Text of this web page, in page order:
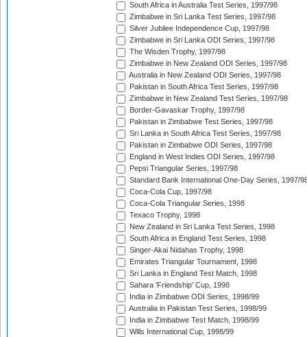
South Africa in Australia Test Series, 1997/98
Zimbabwe in Sri Lanka Test Series, 1997/98
Silver Jubilee Independence Cup, 1997/98
Zimbabwe in Sri Lanka ODI Series, 1997/98
The Wisden Trophy, 1997/98
Zimbabwe in New Zealand ODI Series, 1997/98
Australia in New Zealand ODI Series, 1997/98
Pakistan in South Africa Test Series, 1997/98
Zimbabwe in New Zealand Test Series, 1997/98
Border-Gavaskar Trophy, 1997/98
Pakistan in Zimbabwe Test Series, 1997/98
Sri Lanka in South Africa Test Series, 1997/98
Pakistan in Zimbabwe ODI Series, 1997/98
England in West Indies ODI Series, 1997/98
Pepsi Triangular Series, 1997/98
Standard Bank International One-Day Series, 1997/
Coca-Cola Cup, 1997/98
Coca-Cola Triangular Series, 1998
Texaco Trophy, 1998
New Zealand in Sri Lanka Test Series, 1998
South Africa in England Test Series, 1998
Singer-Akai Nidahas Trophy, 1998
Emirates Triangular Tournament, 1998
Sri Lanka in England Test Match, 1998
Sahara 'Friendship' Cup, 1998
India in Zimbabwe ODI Series, 1998/99
Australia in Pakistan Test Series, 1998/99
India in Zimbabwe Test Match, 1998/99
Wills International Cup, 1998/99